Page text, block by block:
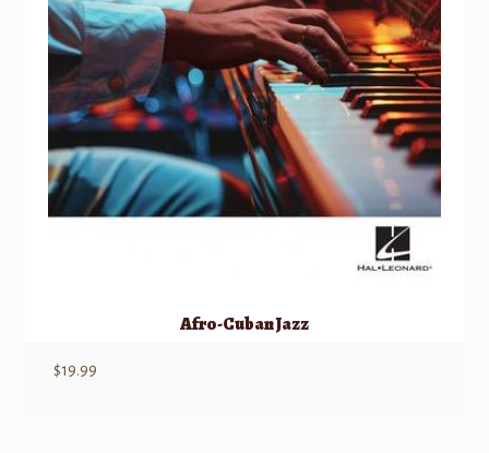
Afro-Cuban Jazz
$19.99